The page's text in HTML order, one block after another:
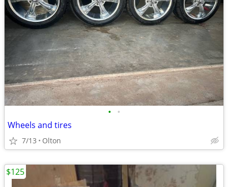
• •
Wheels and tires
7/13 Olton
$125